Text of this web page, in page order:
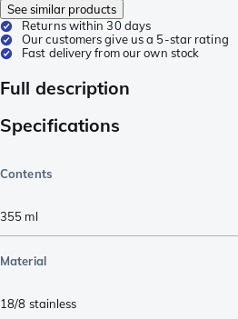
See similar products
Returns within 30 days
Our customers give us a 5-star rating
Fast delivery from our own stock
Full description
Specifications
Contents
355 ml
Material
18/8 stainless